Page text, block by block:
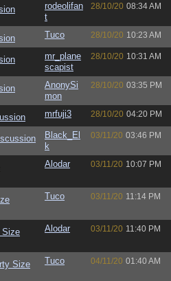
rodeolifan
t
28/10/20 08:34 AM
Tuco 28/10/20 10:23 AM
mr_plane
scapist
28/10/20 10:31 AM
AnonySi
mon
28/10/20 03:35 PM
mrfuji3 28/10/20 04:20 PM
Black_El
k
03/11/20 03:46 PM
Alodar 03/11/20 10:07 PM
Tuco 03/11/20 11:14 PM
Size
Alodar 03/11/20 11:40 PM
Size
Tuco 04/11/20 01:40 AM